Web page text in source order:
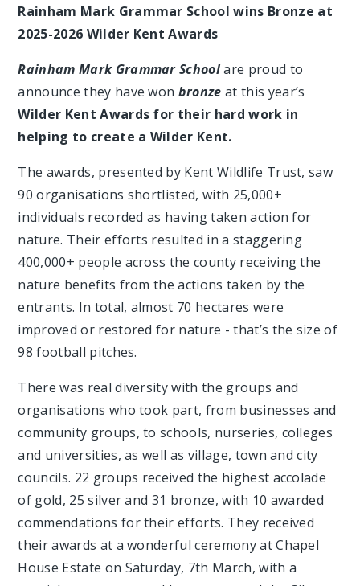
Rainham Mark Grammar School wins Bronze at
2025-2026 Wilder Kent Awards
Rainham Mark Grammar Schoolare proud to
announce they have won bronze at this year’s
Wilder Kent Awards for their hard work in
helping to create a Wilder Kent.
The awards, presented by Kent Wildlife Trust, saw
90 organisations shortlisted, with 25,000+
individuals recorded as having taken action for
nature. Their efforts resulted in a staggering
400,000+ people across the county receiving the
nature benefits from the actions taken by the
entrants. In total, almost 70 hectares were
improved or restored for nature - that’s the size of
98 football pitches.
There was real diversity with the groups and
organisations who took part, from businesses and
community groups, to schools, nurseries, colleges
and universities, as well as village, town and city
councils. 22 groups received the highest accolade
of gold, 25 silver and 31 bronze, with 10 awarded
commendations for their efforts. They received
their awards at a wonderful ceremony at Chapel
House Estate on Saturday, 7th March, with a